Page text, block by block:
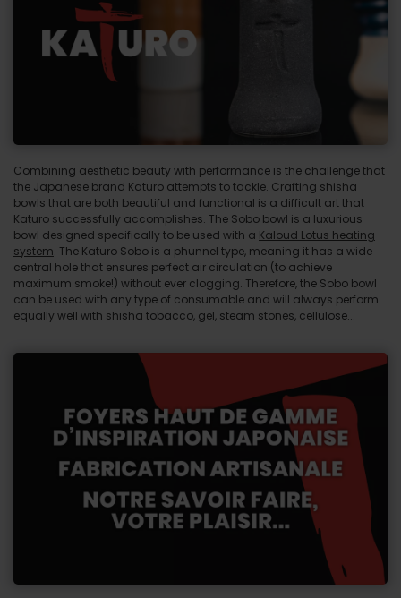
Combining aesthetic beauty with performance is the challenge that
the Japanese brand Katuro attempts to tackle. Crafting shisha
bowls that are both beautiful and functional is a difficult art that
Katuro successfully accomplishes. The Sobo bowl is a luxurious
bowl designed specifically to be used with a Kaloud Lotus heating
system. The Katuro Sobo is a phunnel type, meaning it has a wide
central hole that ensures perfect air circulation (to achieve
maximum smoke!) without ever clogging. Therefore, the Sobo bowl
can be used with any type of consumable and will always perform
equally well with shisha tobacco, gel, steam stones, cellulose...